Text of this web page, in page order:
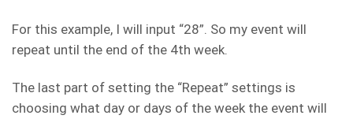
For this example, I will input “28”. So my event will
repeat until the end of the 4th week.
The last part of setting the “Repeat” settings is
choosing what day or days of the week the event will